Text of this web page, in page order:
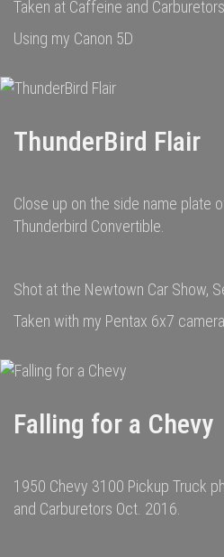
Taken at Caffeine and
Using my Canon 5D
ThunderBird Flair
Close up on the side name plate
Thunderbird Convertible.
Shot at the Newtown Car Show,
Taken with my Pentax 6x7
Falling for a Chevy
1950 Chevy 3100 Pickup Truck
and Carburetors Oct. 2016.